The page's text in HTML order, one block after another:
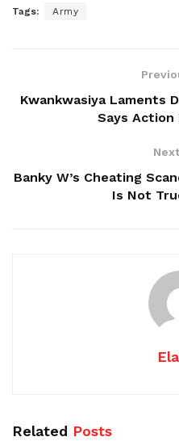
Tags: Army
Kwankwasiya Laments
Says
Banky W’s Cheating
Is Not
Related Posts